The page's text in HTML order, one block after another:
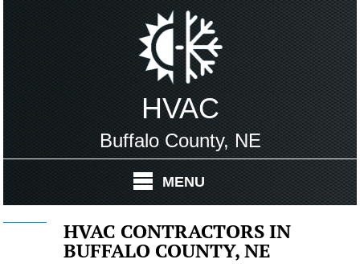
HVAC
Buffalo County, NE
MENU
HVAC CONTRACTORS IN
BUFFALO COUNTY, NE